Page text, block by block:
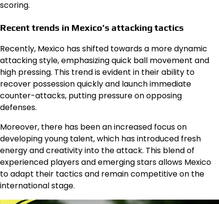
scoring.
Recent trends in Mexico’s attacking tactics
Recently, Mexico has shifted towards a more dynamic
attacking style, emphasizing quick ball movement and
high pressing. This trend is evident in their ability to
recover possession quickly and launch immediate
counter-attacks, putting pressure on opposing
defenses.
Moreover, there has been an increased focus on
developing young talent, which has introduced fresh
energy and creativity into the attack. This blend of
experienced players and emerging stars allows Mexico
to adapt their tactics and remain competitive on the
international stage.